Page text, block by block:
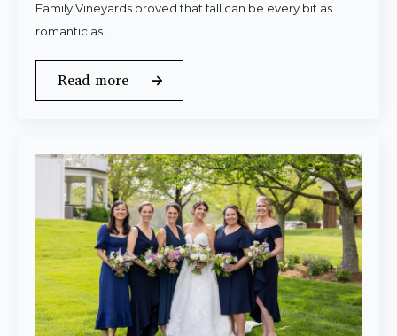
Family Vineyards proved that fall can be every bit as
romantic as…
Read more